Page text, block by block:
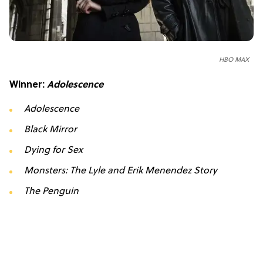
HBO MAX
Winner: Adolescence
Adolescence
Black Mirror
Dying for Sex
Monsters: The Lyle and Erik Menendez Story
The Penguin